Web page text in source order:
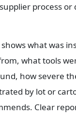
process or
what was
what tools
how severe
by lot or
Clear